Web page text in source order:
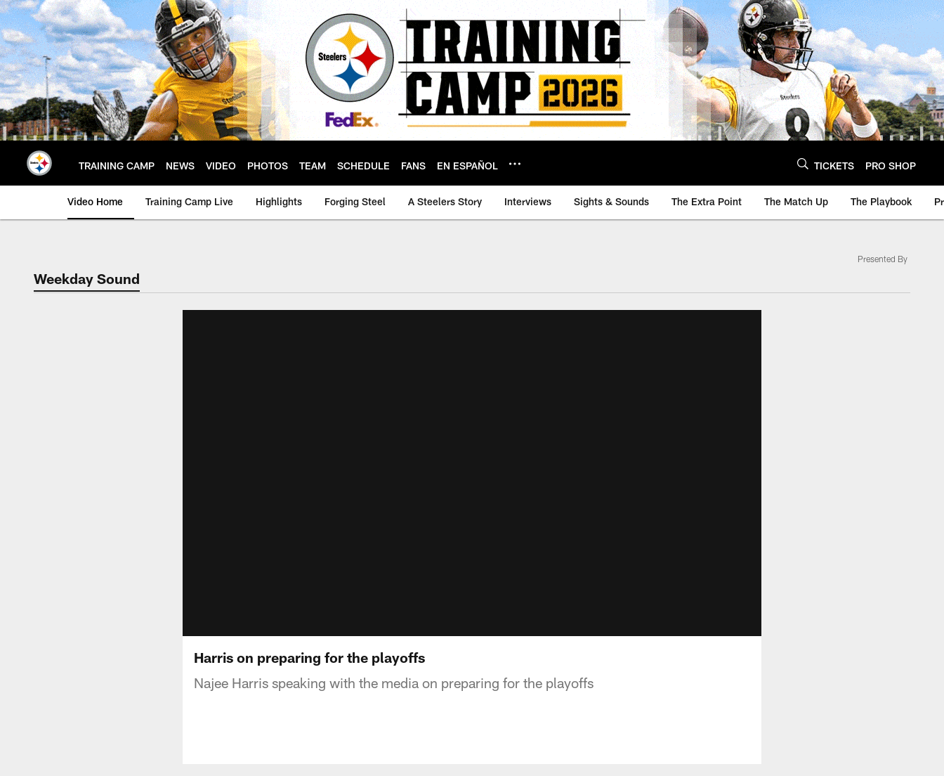
Skip
to
main
content
TRAINING CAMP NEWS VIDEO PHOTOS TEAM SCHEDULE FANS EN ESPAÑOL TICKETS PRO SHOP
Video Home Training Camp Live Highlights Forging Steel A Steelers Story Interviews Sights & Sounds The Extra Point The Match Up The Playbook
Weekday Sound
Presented By
Harris on preparing for the playoffs
Najee Harris speaking with the media on preparing for the playoffs